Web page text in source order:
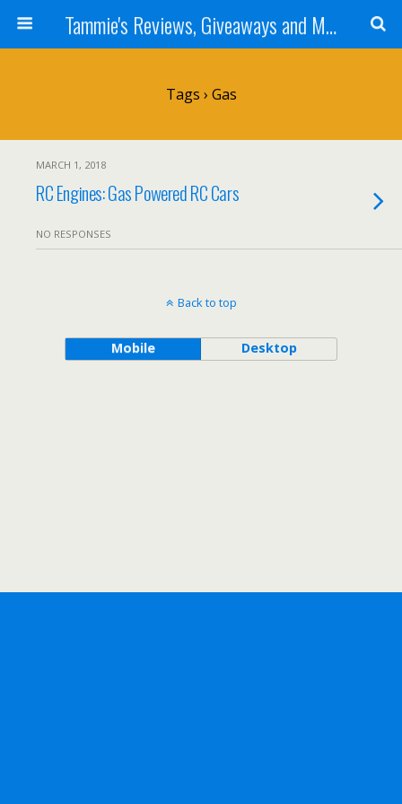
Tammie's Reviews, Giveaways and More
Tags › Gas
MARCH 1, 2018
RC Engines: Gas Powered RC Cars
NO RESPONSES
Back to top
Mobile Desktop